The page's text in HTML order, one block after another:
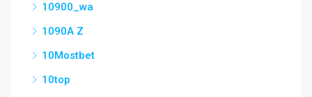
10900_wa
1090A Z
10Mostbet
10top